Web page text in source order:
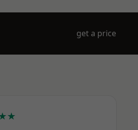
get a price